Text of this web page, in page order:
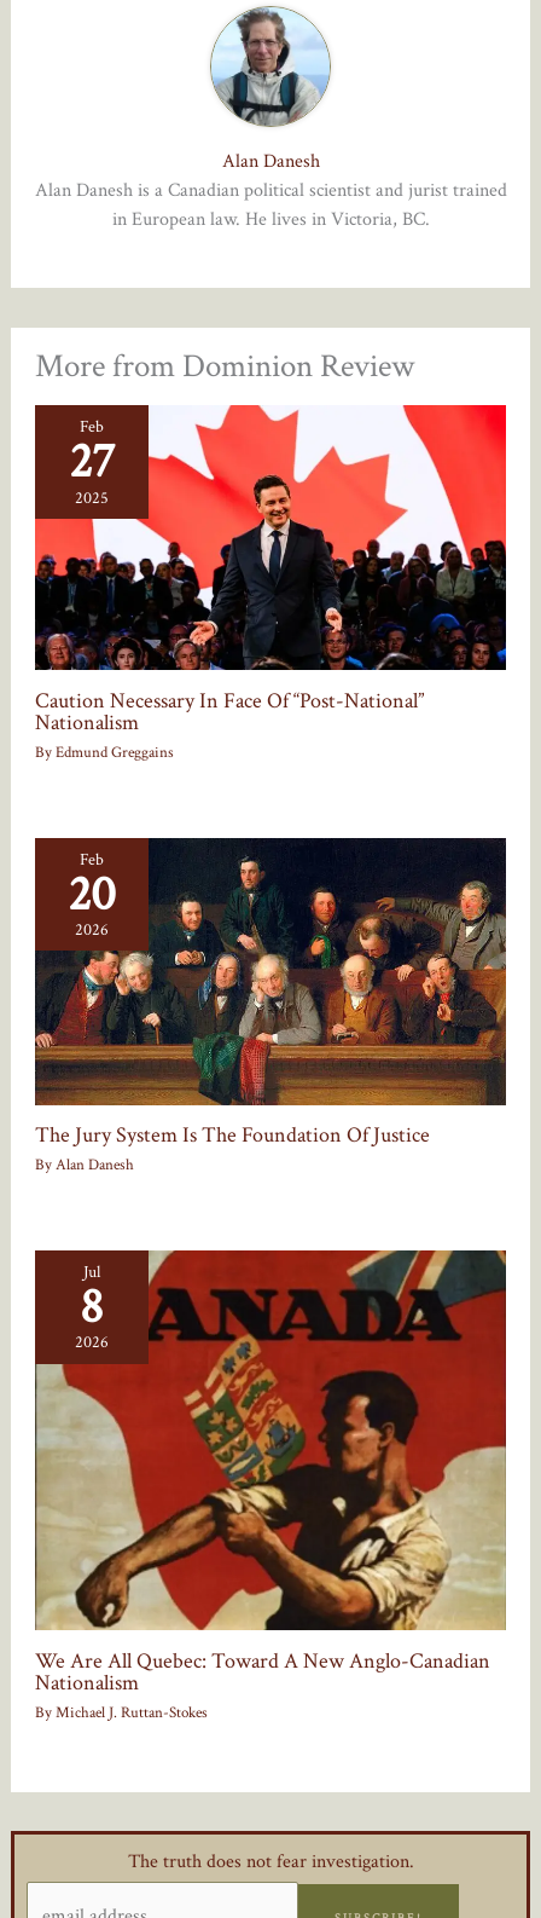
Alan Danesh
Alan Danesh is a Canadian political scientist and jurist trained
in European law. He lives in Victoria, BC.
More from Dominion Review
Feb
27
2025
Caution Necessary In Face Of “Post-National”
Nationalism
ByEdmund Greggains
Feb
20
2026
The Jury System Is The Foundation Of Justice
ByAlan Danesh
Jul
8
2026
We Are All Quebec: Toward A New Anglo-Canadian
Nationalism
ByMichael J. Ruttan-Stokes
The truth does not fear investigation.